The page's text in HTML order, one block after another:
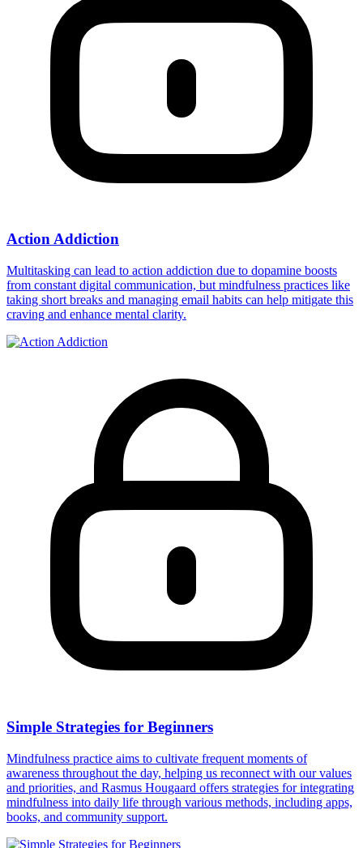
Action Addiction
Multitasking can lead to action addiction due to dopamine boosts
from constant digital communication, but mindfulness practices like
taking short breaks and managing email habits can help mitigate this
craving and enhance mental clarity.
Simple Strategies for Beginners
Mindfulness practice aims to cultivate frequent moments of
awareness throughout the day, helping us reconnect with our values
and priorities, and Rasmus Hougaard offers strategies for integrating
mindfulness into daily life through various methods, including apps,
books, and community support.